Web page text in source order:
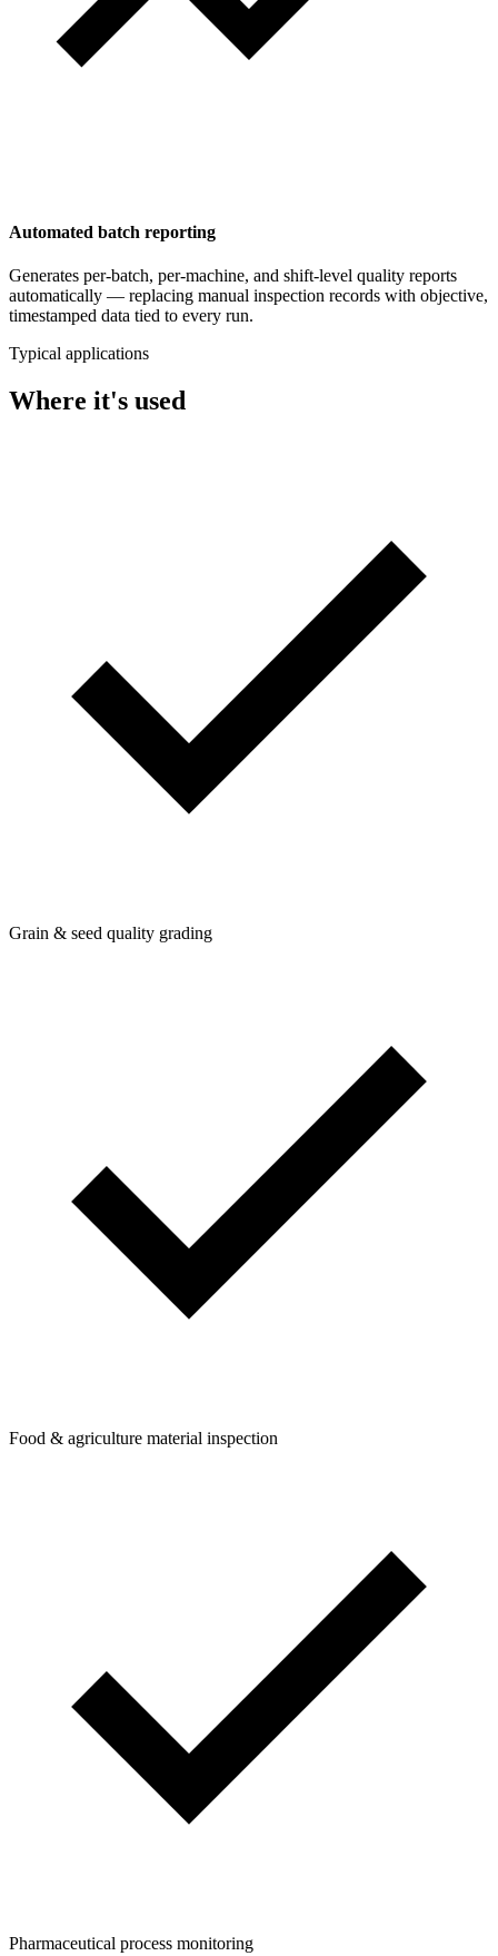
Automated batch reporting
Generates per-batch, per-machine, and shift-level quality reports
automatically — replacing manual inspection records with objective,
timestamped data tied to every run.
Typical applications
Where it's used
Grain & seed quality grading
Food & agriculture material inspection
Pharmaceutical process monitoring